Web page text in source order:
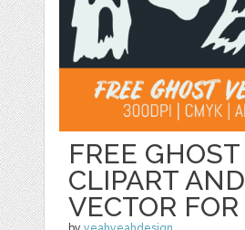
FREE GHOST
CLIPART AND
VECTOR FOR